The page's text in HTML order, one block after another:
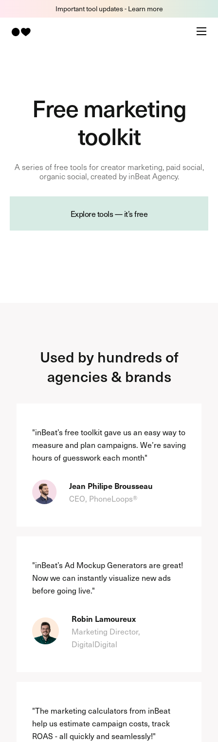
Important tool updates - Learn more
Free marketing
toolkit
A series of free tools for creator marketing, paid social,
organic social, created by inBeat Agency.
Explore tools — it’s free
Used by hundreds of
agencies & brands
"inBeat’s free toolkit gave us an easy way to
measure and plan campaigns. We’re saving
hours of guesswork each month"
Jean Philipe Brousseau
CEO, PhoneLoops®
"inBeat’s Ad Mockup Generators are great!
Now we can instantly visualize new ads
before going live."
Robin Lamoureux
Marketing Director,
DigitalDigital
"The marketing calculators from inBeat
help us estimate campaign costs, track
ROAS - all quickly and seamlessly!"